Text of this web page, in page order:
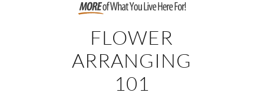
FLOWER
ARRANGING
101